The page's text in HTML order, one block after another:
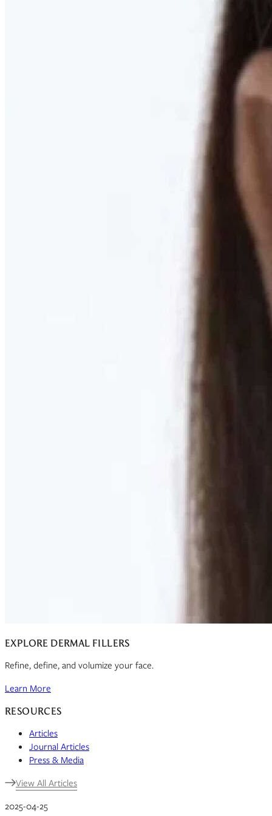
Discover what your body needs to feel like you again
EXPLORE DERMAL FILLERS
Refine, define, and volumize your face.
Learn More
RESOURCES
Articles
Journal Articles
Press & Media
View All Articles
2025-04-25